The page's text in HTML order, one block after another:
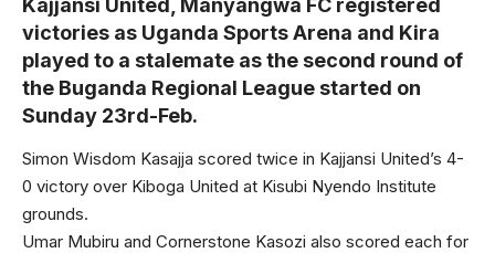
Kajjansi United, Manyangwa FC registered
victories as Uganda Sports Arena and Kira
played to a stalemate as the second round of
the Buganda Regional League started on
Sunday 23rd-Feb.
Simon Wisdom Kasajja scored twice in Kajjansi United’s 4-
0 victory over Kiboga United at Kisubi Nyendo Institute
grounds.
Umar Mubiru and Cornerstone Kasozi also scored each for